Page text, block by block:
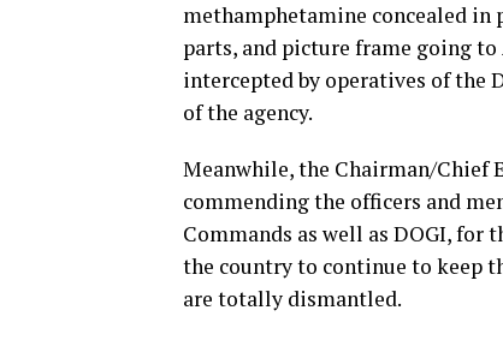
methamphetamine concealed
parts, and picture frame going to
intercepted by operatives of the
of the agency.
Meanwhile, the Chairman/Chief
commending the officers and
Commands as well as DOGI, for
the country to continue to keep
are totally dismantled.